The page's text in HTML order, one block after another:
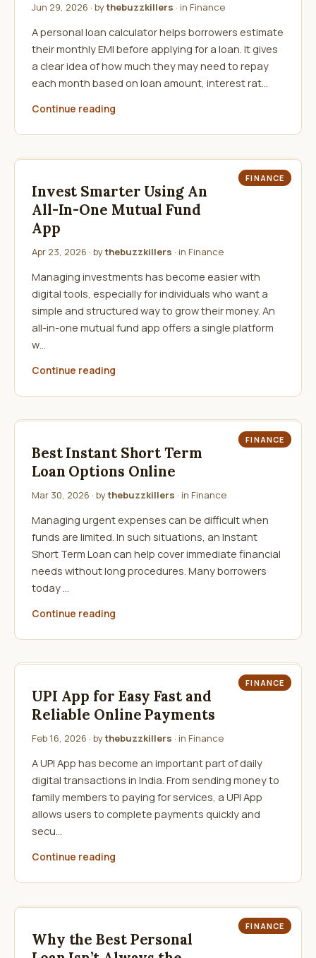
Jun 29, 2026 · bythebuzzkillers · in Finance
A personal loan calculator helps borrowers estimate
their monthly EMI before applying for a loan. It gives
a clear idea of how much they may need to repay
each month based on loan amount, interest rat…
Continue reading
FINANCE
Invest Smarter Using An
All-In-One Mutual Fund
App
Apr 23, 2026 · bythebuzzkillers · in Finance
Managing investments has become easier with
digital tools, especially for individuals who want a
simple and structured way to grow their money. An
all-in-one mutual fund app offers a single platform
w…
Continue reading
FINANCE
Best Instant Short Term
Loan Options Online
Mar 30, 2026 · bythebuzzkillers · in Finance
Managing urgent expenses can be difficult when
funds are limited. In such situations, an Instant
Short Term Loan can help cover immediate financial
needs without long procedures. Many borrowers
today …
Continue reading
FINANCE
UPI App for Easy Fast and
Reliable Online Payments
Feb 16, 2026 · bythebuzzkillers · in Finance
A UPI App has become an important part of daily
digital transactions in India. From sending money to
family members to paying for services, a UPI App
allows users to complete payments quickly and
secu…
Continue reading
FINANCE
Why the Best Personal